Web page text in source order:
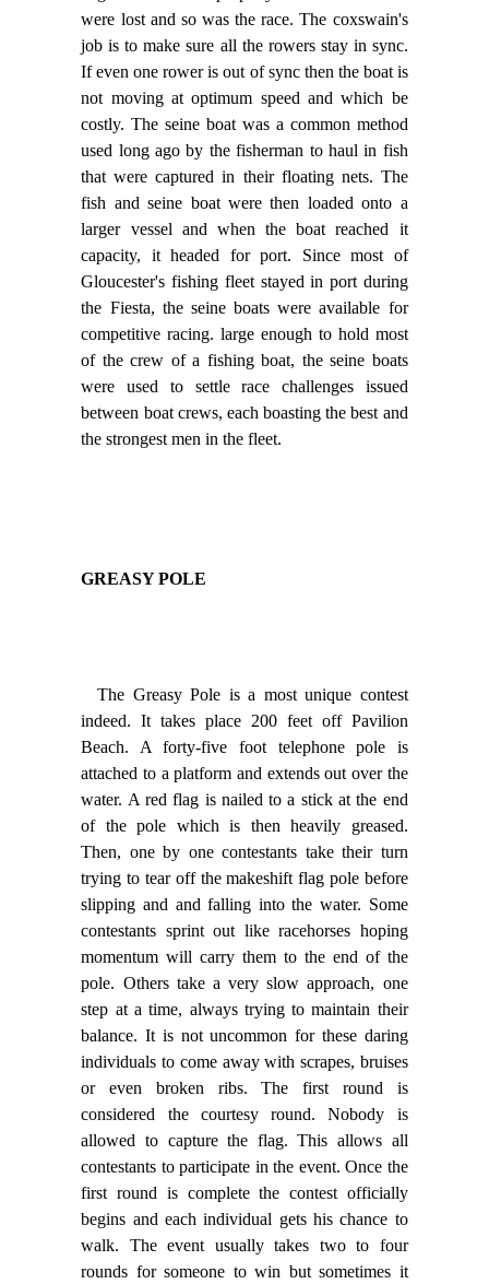
were lost and so was the race. The coxswain's
job is to make sure all the rowers stay in sync.
If even one rower is out of sync then the boat is
not moving at optimum speed and which be
costly. The seine boat was a common method
used long ago by the fisherman to haul in fish
that were captured in their floating nets. The
fish and seine boat were then loaded onto a
larger vessel and when the boat reached it
capacity, it headed for port. Since most of
Gloucester's fishing fleet stayed in port during
the Fiesta, the seine boats were available for
competitive racing. large enough to hold most
of the crew of a fishing boat, the seine boats
were used to settle race challenges issued
between boat crews, each boasting the best and
the strongest men in the fleet.
GREASY POLE
The Greasy Pole is a most unique contest
indeed. It takes place 200 feet off Pavilion
Beach. A forty-five foot telephone pole is
attached to a platform and extends out over the
water. A red flag is nailed to a stick at the end
of the pole which is then heavily greased.
Then, one by one contestants take their turn
trying to tear off the makeshift flag pole before
slipping and and falling into the water. Some
contestants sprint out like racehorses hoping
momentum will carry them to the end of the
pole. Others take a very slow approach, one
step at a time, always trying to maintain their
balance. It is not uncommon for these daring
individuals to come away with scrapes, bruises
or even broken ribs. The first round is
considered the courtesy round. Nobody is
allowed to capture the flag. This allows all
contestants to participate in the event. Once the
first round is complete the contest officially
begins and each individual gets his chance to
walk. The event usually takes two to four
rounds for someone to win but sometimes it